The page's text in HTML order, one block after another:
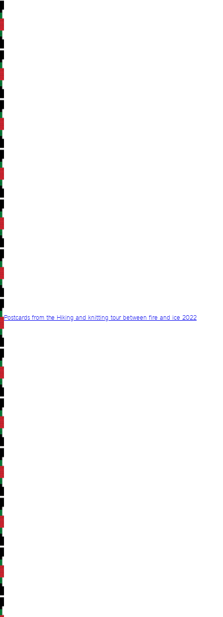
Postcards from the Hiking and knitting tour between fire and ice 2022